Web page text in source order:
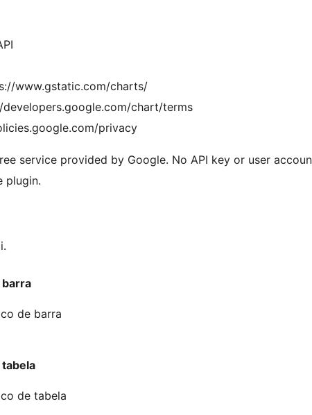
www.gstatic.com/charts/
chart/terms
privacy
service provided by Google. No API key or user
plugin.
de barra
de tabela